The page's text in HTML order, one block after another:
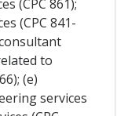
(CPC 861);
(CPC 841-
to
(e)
services